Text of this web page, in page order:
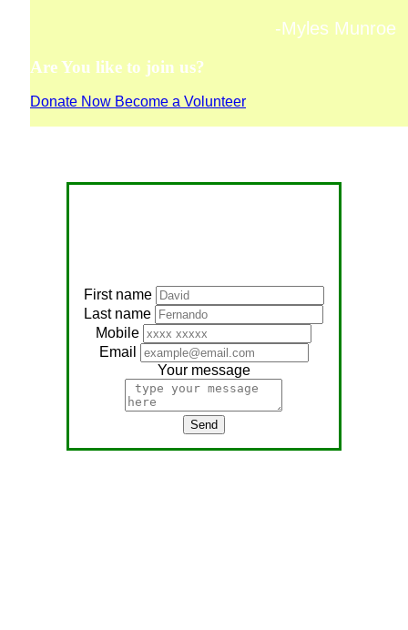
-Myles Munroe
Are You like to join us?
Donate Now Become a Volunteer
First name
Last name
Mobile
Email
Your message
Send